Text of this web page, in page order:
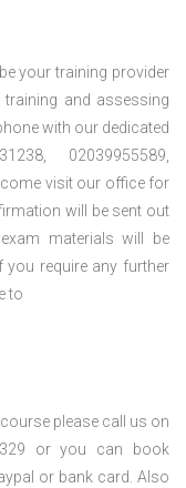
your training provider
and assessing
with our dedicated
02039955589,
visit our office for
will be sent out
materials will be
require any further
to
please call us on
or you can book
or bank card. Also